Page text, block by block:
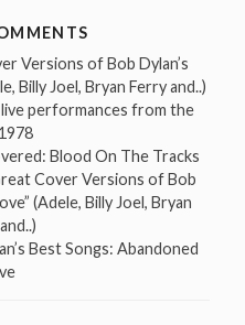
Versions of Bob Dylan’s
Billy Joel, Bryan Ferry and..)
performances from the
Blood On The Tracks
Cover Versions of Bob
(Adele, Billy Joel, Bryan
Best Songs: Abandoned